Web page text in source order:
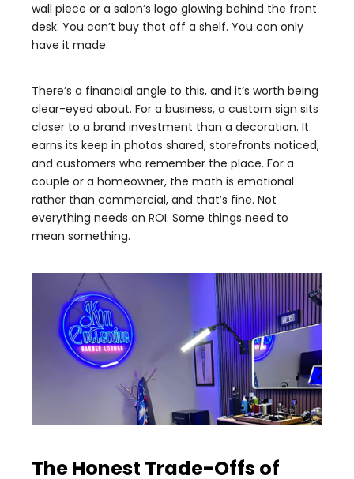
wall piece or a salon’s logo glowing behind the front
desk. You can’t buy that off a shelf. You can only
have it made.
There’s a financial angle to this, and it’s worth being
clear-eyed about. For a business, a custom sign sits
closer to a brand investment than a decoration. It
earns its keep in photos shared, storefronts noticed,
and customers who remember the place. For a
couple or a homeowner, the math is emotional
rather than commercial, and that’s fine. Not
everything needs an ROI. Some things need to
mean something.
The Honest Trade-Offs of